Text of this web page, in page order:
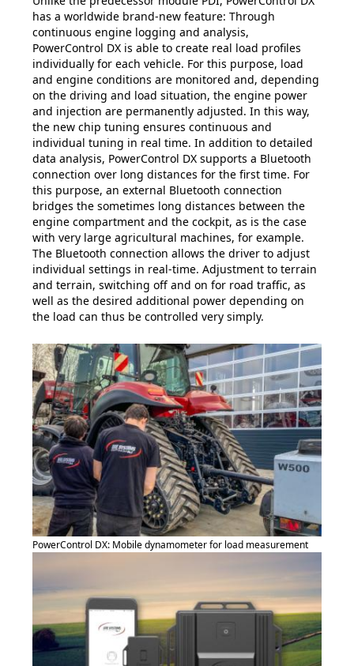
has a worldwide brand-new feature: Through
continuous engine logging and analysis,
PowerControl DX is able to create real load profiles
individually for each vehicle. For this purpose, load
and engine conditions are monitored and, depending
on the driving and load situation, the engine power
and injection are permanently adjusted. In this way,
the new chip tuning ensures continuous and
individual tuning in real time. In addition to detailed
data analysis, PowerControl DX supports a Bluetooth
connection over long distances for the first time. For
this purpose, an external Bluetooth connection
bridges the sometimes long distances between the
engine compartment and the cockpit, as is the case
with very large agricultural machines, for example.
The Bluetooth connection allows the driver to adjust
individual settings in real-time. Adjustment to terrain
and terrain, switching off and on for road traffic, as
well as the desired additional power depending on
the load can thus be controlled very simply.
PowerControl DX: Mobile dynamometer for load measurement